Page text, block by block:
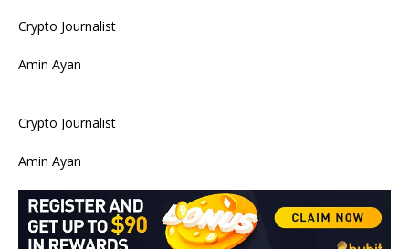
Crypto Journalist
Amin Ayan
Crypto Journalist
Amin Ayan